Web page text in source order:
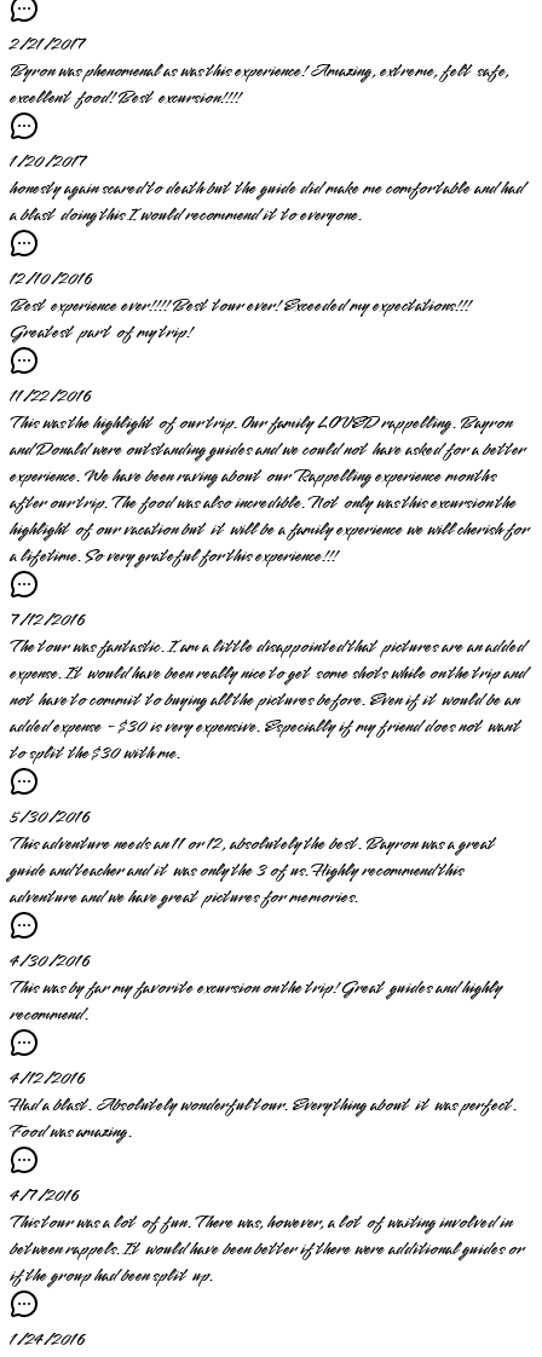
2/21/2017
Byron was phenomenal as was this experience! Amazing, extreme, felt safe,
excellent food! Best excursion!!!!
1/20/2017
honesty again scared to death but the guide did make me comfortable and had
a blast doing this I would recommend it to everyone.
12/10/2016
Best experience ever!!!! Best tour ever! Exceeded my expectations!!!
Greatest part of my trip!
11/22/2016
This was the highlight of our trip. Our family LOVED rappelling. Bayron
and Donald were outstanding guides and we could not have asked for a better
experience. We have been raving about our Rappelling experience months
after our trip. The food was also incredible. Not only was this excursion the
highlight of our vacation but it will be a family experience we will cherish for
a lifetime. So very grateful for this experience!!!
7/12/2016
The tour was fantastic. I am a little disappointed that pictures are an added
expense. It would have been really nice to get some shots while on the trip and
not have to commit to buying all the pictures before. Even if it would be an
added expense - $30 is very expensive. Especially if my friend does not want
to split the $30 with me.
5/30/2016
This adventure needs an 11 or 12, absolutely the best. Bayron was a great
guide and teacher and it was only the 3 of us. Highly recommend this
adventure and we have great pictures for memories.
4/30/2016
This was by far my favorite excursion on the trip! Great guides and highly
recommend.
4/12/2016
Had a blast. Absolutely wonderful tour. Everything about it was perfect.
Food was amazing.
4/7/2016
This tour was a lot of fun. There was, however, a lot of waiting involved in
between rappels. It would have been better if there were additional guides or
if the group had been split up.
1/24/2016